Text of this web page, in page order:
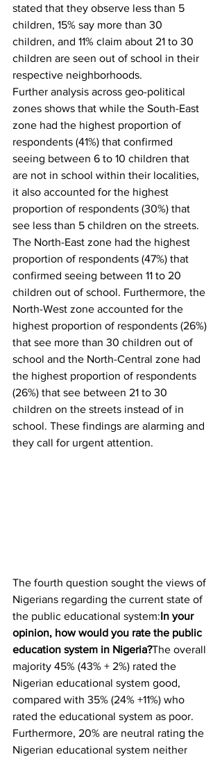
stated that they observe less than 5
children, 15% say more than 30
children, and 11% claim about 21 to 30
children are seen out of school in their
respective neighborhoods.
Further analysis across geo-political
zones shows that while the South-East
zone had the highest proportion of
respondents (41%) that confirmed
seeing between 6 to 10 children that
are not in school within their localities,
it also accounted for the highest
proportion of respondents (30%) that
see less than 5 children on the streets.
The North-East zone had the highest
proportion of respondents (47%) that
confirmed seeing between 11 to 20
children out of school. Furthermore, the
North-West zone accounted for the
highest proportion of respondents (26%)
that see more than 30 children out of
school and the North-Central zone had
the highest proportion of respondents
(26%) that see between 21 to 30
children on the streets instead of in
school. These findings are alarming and
they call for urgent attention.
The fourth question sought the views of
Nigerians regarding the current state of
the public educational system:In your
opinion, how would you rate the public
education system in Nigeria?The overall
majority 45% (43% + 2%) rated the
Nigerian educational system good,
compared with 35% (24% +11%) who
rated the educational system as poor.
Furthermore, 20% are neutral rating the
Nigerian educational system neither